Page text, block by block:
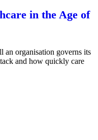
in the Age of
organisation governs its
and how quickly care